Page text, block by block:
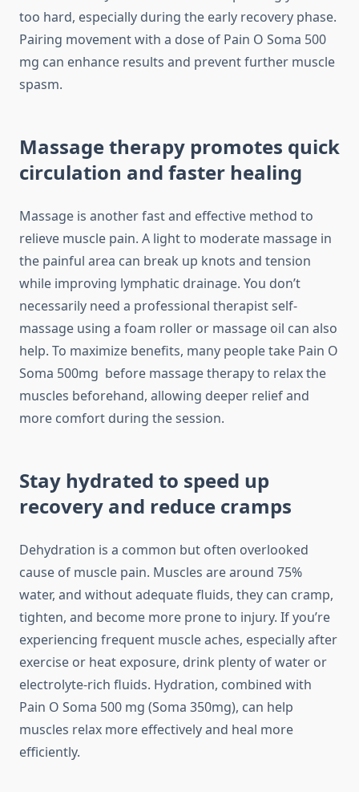
too hard, especially during the early recovery phase.
Pairing movement with a dose of Pain O Soma 500
mg can enhance results and prevent further muscle
spasm.
Massage therapy promotes quick
circulation and faster healing
Massage is another fast and effective method to
relieve muscle pain. A light to moderate massage in
the painful area can break up knots and tension
while improving lymphatic drainage. You don’t
necessarily need a professional therapist self-
massage using a foam roller or massage oil can also
help. To maximize benefits, many people take Pain O
Soma 500mg before massage therapy to relax the
muscles beforehand, allowing deeper relief and
more comfort during the session.
Stay hydrated to speed up
recovery and reduce cramps
Dehydration is a common but often overlooked
cause of muscle pain. Muscles are around 75%
water, and without adequate fluids, they can cramp,
tighten, and become more prone to injury. If you’re
experiencing frequent muscle aches, especially after
exercise or heat exposure, drink plenty of water or
electrolyte-rich fluids. Hydration, combined with
Pain O Soma 500 mg (Soma 350mg), can help
muscles relax more effectively and heal more
efficiently.